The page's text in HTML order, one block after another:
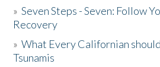
»Seven Steps - Seven: Follow
Recovery
»What Every Californian
Tsunamis